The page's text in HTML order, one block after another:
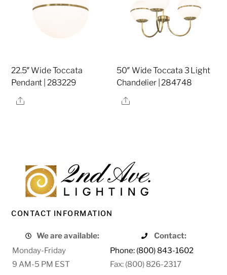
22.5″ Wide Toccata
Pendant | 283229
Share
50″ Wide Toccata 3 Light
Chandelier | 284748
Share
CONTACT INFORMATION
We are available:
Contact:
Monday-Friday
Phone: (800) 843-1602
9 AM-5 PM EST
Fax: (800) 826-2317